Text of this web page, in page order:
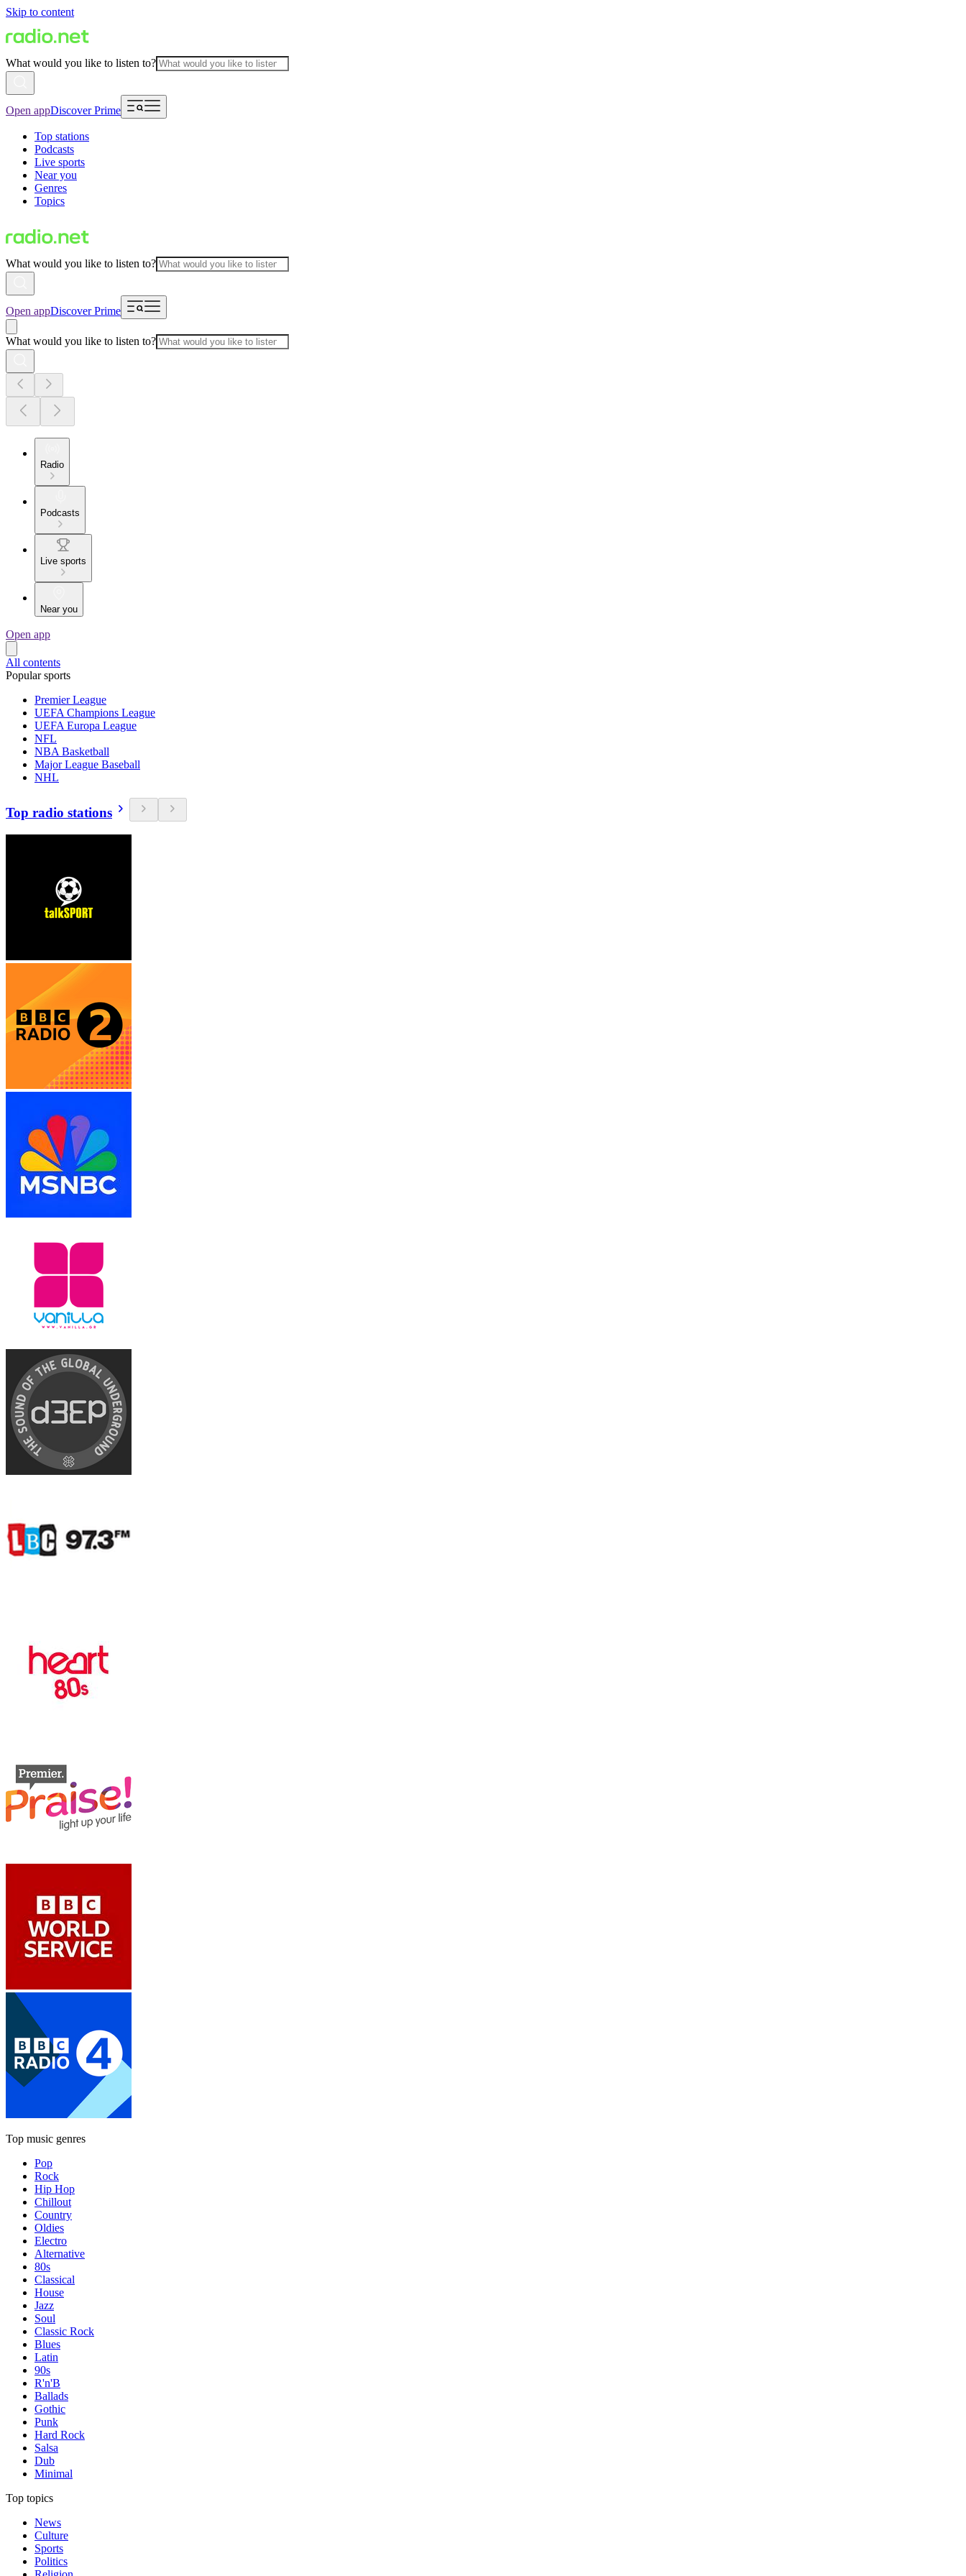
Skip to content
What would you like to listen to?
Open appDiscover Prime
Top stations
Podcasts
Live sports
Near you
Genres
Topics
What would you like to listen to?
Open appDiscover Prime
What would you like to listen to?
Radio
Podcasts
Live sports
Near you
Open app
All contents
Popular sports
Premier League
UEFA Champions League
UEFA Europa League
NFL
NBA Basketball
Major League Baseball
NHL
Top radio stations
Top music genres
Pop
Rock
Hip Hop
Chillout
Country
Oldies
Electro
Alternative
80s
Classical
House
Jazz
Soul
Classic Rock
Blues
Latin
90s
R'n'B
Ballads
Gothic
Punk
Hard Rock
Salsa
Dub
Minimal
Top topics
News
Culture
Sports
Politics